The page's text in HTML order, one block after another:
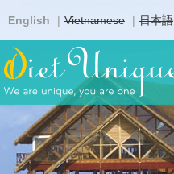
to
main
content
English Vietnamese 日本語